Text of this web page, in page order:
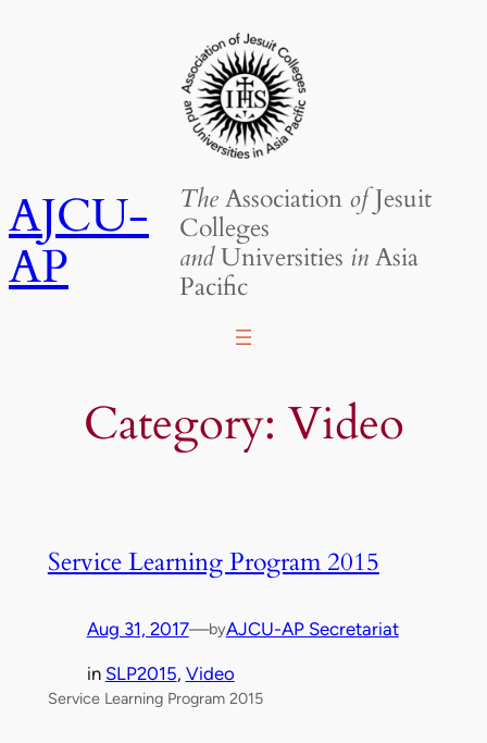
AJCU-
AP
TheAssociation ofJesuit
Colleges
andUniversities inAsia
Pacific
Category: Video
Service Learning Program 2015
Aug 31, 2017—byAJCU-AP Secretariat
in SLP2015, Video
Service Learning Program 2015